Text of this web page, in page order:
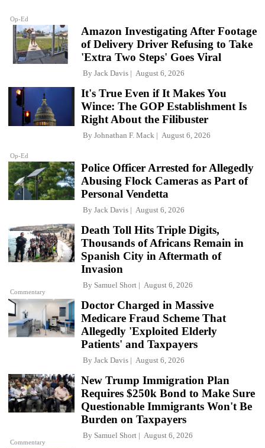
Op-Ed
Amazon Investigating After Footage
of Delivery Driver Refusing to Take
'Extra Two Steps' Goes Viral
By Jack Davis August 6, 2026
Op-Ed
It's True Even if It Makes You
Wince: The GOP Establishment Is
Right About the Filibuster
By Johnathan F. Mack August 6, 2026
Police Officer Arrested for Allegedly
Abusing Flock Cameras as Part of
Personal Vendetta
By Jack Davis August 6, 2026
Commentary
Death Toll Hits Triple Digits,
Thousands of Africans Remain in
Spanish City in Aftermath of
Invasion
By Samuel Short August 6, 2026
Doctor Charged in Massive
Medicare Fraud Scheme That
Allegedly 'Exploited Elderly
Patients' and Taxpayers
By Jack Davis August 6, 2026
Commentary
New Trump Immigration Plan
Requires $250k Bond to Make Sure
Questionable Immigrants Won't Be
Burden on Taxpayers
By Samuel Short August 6, 2026